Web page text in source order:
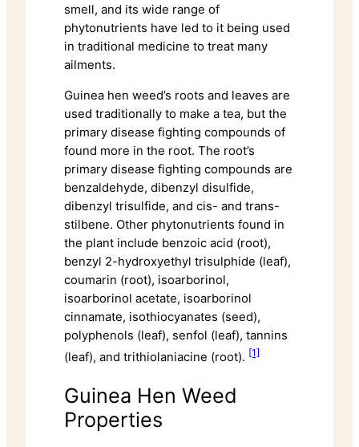
smell, and its wide range of
phytonutrients have led to it being used
in traditional medicine to treat many
ailments.
Guinea hen weed’s roots and leaves are
used traditionally to make a tea, but the
primary disease fighting compounds of
found more in the root. The root’s
primary disease fighting compounds are
benzaldehyde, dibenzyl disulfide,
dibenzyl trisulfide, and cis- and trans-
stilbene. Other phytonutrients found in
the plant include benzoic acid (root),
benzyl 2-hydroxyethyl trisulphide (leaf),
coumarin (root), isoarborinol,
isoarborinol acetate, isoarborinol
cinnamate, isothiocyanates (seed),
polyphenols (leaf), senfol (leaf), tannins
(leaf), and trithiolaniacine (root). [1]
Guinea Hen Weed
Properties